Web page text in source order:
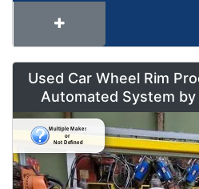
Used Car Wheel Rim
Automated System by